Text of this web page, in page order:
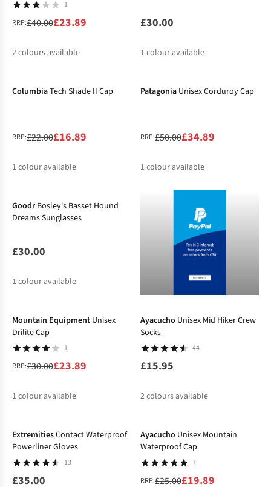
1
RRP:£40.00£23.89
2colours available
£30.00
1 colour available
ColumbiaTech Shade II Cap
RRP:£22.00£16.89
1 colour available
Patagonia Unisex Corduroy Cap
RRP:£50.00£34.89
1 colour available
Goodr Bosley's Basset Hound
Dreams Sunglasses
£30.00
1 colour available
Mountain Equipment Unisex
Drilite Cap
1
RRP:£30.00£23.89
1 colour available
Ayacucho Unisex Mid Hiker Crew
Socks
44
£15.95
2colours available
ExtremitiesContact Waterproof
Powerliner Gloves
13
£35.00
Ayacucho Unisex Mountain
Waterproof Cap
7
RRP:£25.00£19.89